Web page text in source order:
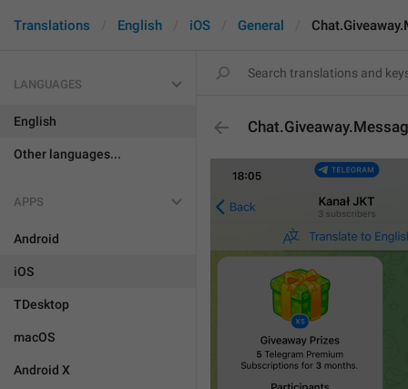
Translations English iOS General
LANGUAGES
English
Other languages...
APPS
Android
iOS
TDesktop
macOS
Android X